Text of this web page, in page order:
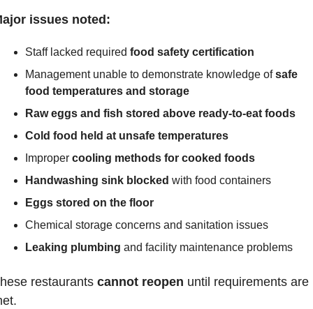
issues noted:
Staff lacked required food safety certification
Management unable to demonstrate knowledge of safe
food temperatures and storage
Raw eggs and fish stored above ready-to-eat foods
Cold food held at unsafe temperatures
Improper cooling methods for cooked foods
Handwashing sink blocked with food containers
Eggs stored on the floor
Chemical storage concerns and sanitation issues
Leaking plumbing and facility maintenance problems
restaurants cannot reopen until requirements are